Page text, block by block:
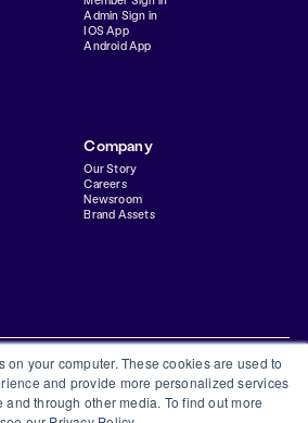
on your computer. These cookies are used to
and provide more personalized services
through other media. To find out more
Admin Sign in
IOS App
Android App
Company
Our Story
Careers
Newsroom
Brand Assets
Terms & ConditionsStatus